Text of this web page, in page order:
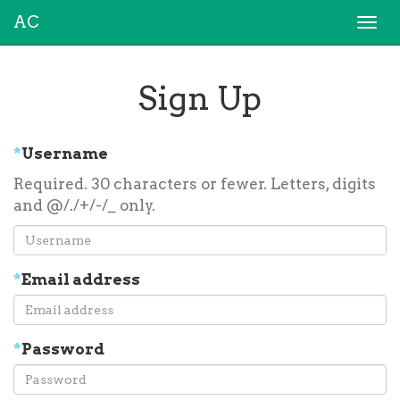
AC
Sign Up
*Username
Required. 30 characters or fewer. Letters, digits
and @/./+/-/_ only.
*Email address
*Password